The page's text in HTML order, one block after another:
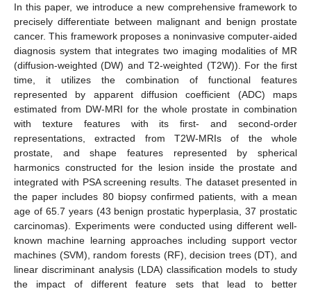
In this paper, we introduce a new comprehensive framework to
precisely differentiate between malignant and benign prostate
cancer. This framework proposes a noninvasive computer-aided
diagnosis system that integrates two imaging modalities of MR
(diffusion-weighted (DW) and T2-weighted (T2W)). For the first
time, it utilizes the combination of functional features
represented by apparent diffusion coefficient (ADC) maps
estimated from DW-MRI for the whole prostate in combination
with texture features with its first- and second-order
representations, extracted from T2W-MRIs of the whole
prostate, and shape features represented by spherical
harmonics constructed for the lesion inside the prostate and
integrated with PSA screening results. The dataset presented in
the paper includes 80 biopsy confirmed patients, with a mean
age of 65.7 years (43 benign prostatic hyperplasia, 37 prostatic
carcinomas). Experiments were conducted using different well-
known machine learning approaches including support vector
machines (SVM), random forests (RF), decision trees (DT), and
linear discriminant analysis (LDA) classification models to study
the impact of different feature sets that lead to better